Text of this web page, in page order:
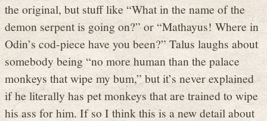
the original, but stuff like “What in the name of the
demon serpent is going on?” or “Mathayus! Where in
Odin’s cod-piece have you been?” Talus laughs about
somebody being “no more human than the palace
monkeys that wipe my bum,” but it’s never explained
if he literally has pet monkeys that are trained to wipe
his ass for him. If so I think this is a new detail about